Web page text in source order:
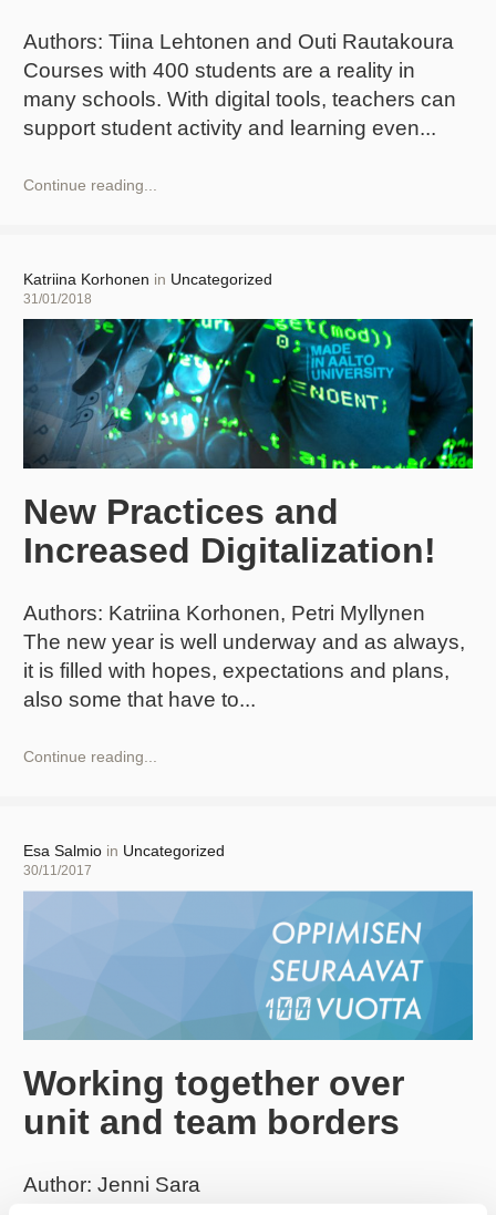
Authors: Tiina Lehtonen and Outi Rautakoura
Courses with 400 students are a reality in
many schools. With digital tools, teachers can
support student activity and learning even
Continue reading...
students
my
course.
What
can
I
do?
Author
Katriina Korhonen in Uncategorized
Posted
on
31/01/2018
New Practices and
Increased Digitalization!
Authors: Katriina Korhonen, Petri Myllynen
The new year is well underway and as always,
it is filled with hopes, expectations and plans,
also some that have to
Continue reading...
Author
Esa Salmio in Uncategorized
Posted
on
30/11/2017
Working together over
unit and team borders
Author: Jenni Sara